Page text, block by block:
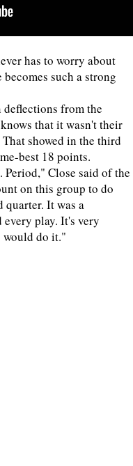
has to worry about
such a strong
from the
that it wasn't their
showed in the third
best 18 points.
Close said of the
on this group to do
quarter. It was a
play. It's very
would do it."